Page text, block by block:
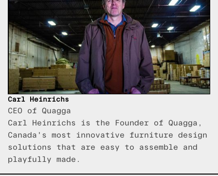
Carl Heinrichs
CEO of Quagga
Carl Heinrichs is the Founder of Quagga,
Canada's most innovative furniture design
solutions that are easy to assemble and
playfully made.